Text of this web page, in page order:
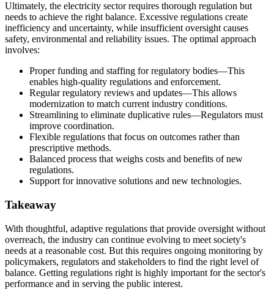
Ultimately, the electricity sector requires thorough regulation but
needs to achieve the right balance. Excessive regulations create
inefficiency and uncertainty, while insufficient oversight causes
safety, environmental and reliability issues. The optimal approach
involves:
Proper funding and staffing for regulatory bodies—This
enables high-quality regulations and enforcement.
Regular regulatory reviews and updates—This allows
modernization to match current industry conditions.
Streamlining to eliminate duplicative rules—Regulators must
improve coordination.
Flexible regulations that focus on outcomes rather than
prescriptive methods.
Balanced process that weighs costs and benefits of new
regulations.
Support for innovative solutions and new technologies.
Takeaway
With thoughtful, adaptive regulations that provide oversight without
overreach, the industry can continue evolving to meet society's
needs at a reasonable cost. But this requires ongoing monitoring by
policymakers, regulators and stakeholders to find the right level of
balance. Getting regulations right is highly important for the sector's
performance and in serving the public interest.